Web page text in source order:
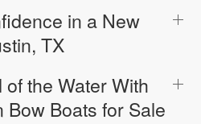
in a New
TX
the Water With
Boats for Sale